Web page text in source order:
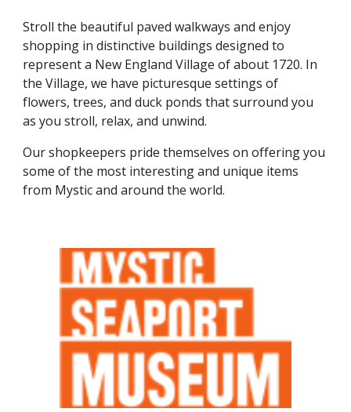
Stroll the beautiful paved walkways and enjoy
shopping in distinctive buildings designed to
represent a New England Village of about 1720. In
the Village, we have picturesque settings of
flowers, trees, and duck ponds that surround you
as you stroll, relax, and unwind.
Our shopkeepers pride themselves on offering you
some of the most interesting and unique items
from Mystic and around the world.